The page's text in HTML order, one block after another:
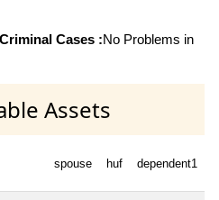
Cases :No Problems in
Assets
spouse huf dependent1